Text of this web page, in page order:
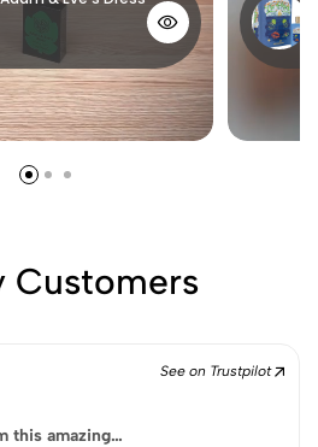
Customers
See on Trustpilot
this amazing…